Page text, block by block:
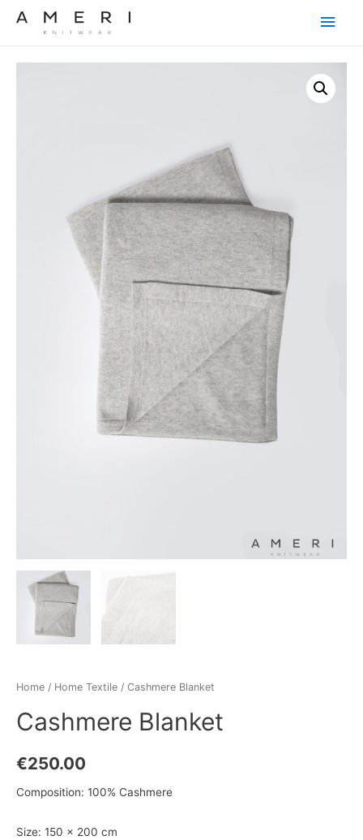
Main
Home / Home Textile / Cashmere Blanket
Cashmere Blanket
€250.00
Composition: 100% Cashmere
Size: 150 x 200 cm